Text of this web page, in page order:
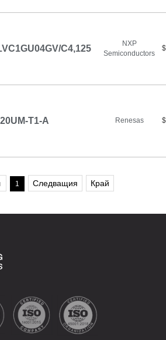
C4,125
NXP
Semiconductors
T1-A Renesas
1 Следващия Край